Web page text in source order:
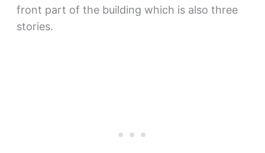
front part of the building which is also three
stories.